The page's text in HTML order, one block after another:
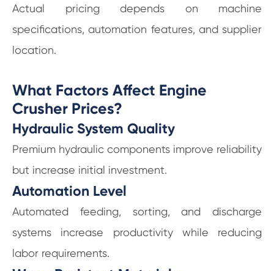
Actual pricing depends on machine
specifications, automation features, and supplier
location.
What Factors Affect Engine
Crusher Prices?
Hydraulic System Quality
Premium hydraulic components improve reliability
but increase initial investment.
Automation Level
Automated feeding, sorting, and discharge
systems increase productivity while reducing
labor requirements.